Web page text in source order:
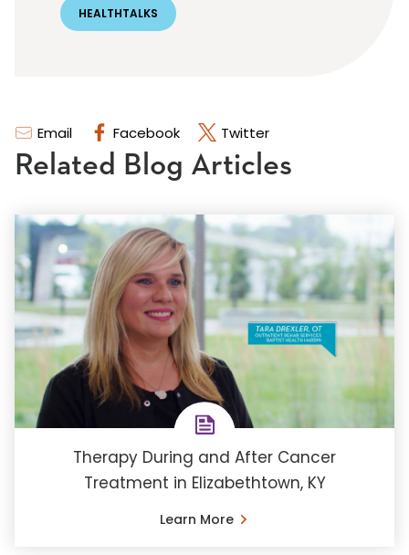
Email Facebook Twitter
HEALTHTALKS
Related Blog Articles
Therapy During and After Cancer
Treatment in Elizabethtown, KY
Learn More